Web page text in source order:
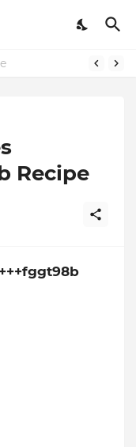
Recipe